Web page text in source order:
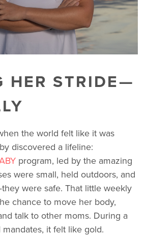
HER STRIDE—
the world felt like it was
discovered a lifeline:
program, led by the amazing
were small, held outdoors, and
were safe. That little weekly
chance to move her body,
talk to other moms. During a
it felt like gold.